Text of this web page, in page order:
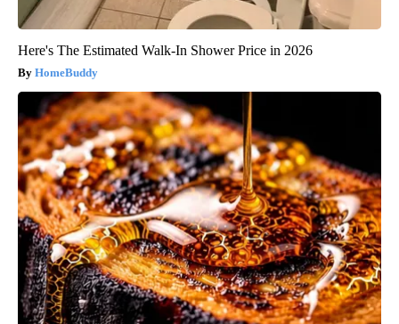
Here's The Estimated Walk-In Shower Price in 2026
HomeBuddy